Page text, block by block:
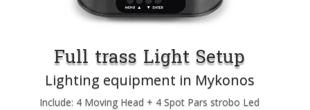
Full trass Light Setup
Lighting equipment in Mykonos
Include: 4 Moving Head + 4 Spot Pars strobo Led